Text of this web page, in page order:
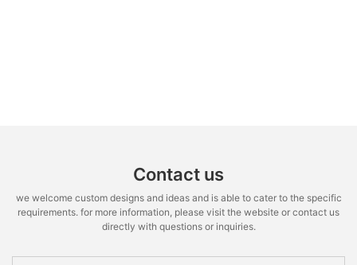
Contact us
we welcome custom designs and ideas and is able to cater to the specific
requirements. for more information, please visit the website or contact us
directly with questions or inquiries.